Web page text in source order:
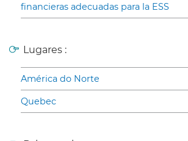
financieras adecuadas para la ESS
Lugares :
América do Norte
Quebec